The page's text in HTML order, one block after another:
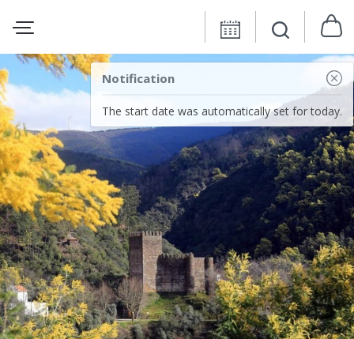
Notification
The start date was automatically set for today.